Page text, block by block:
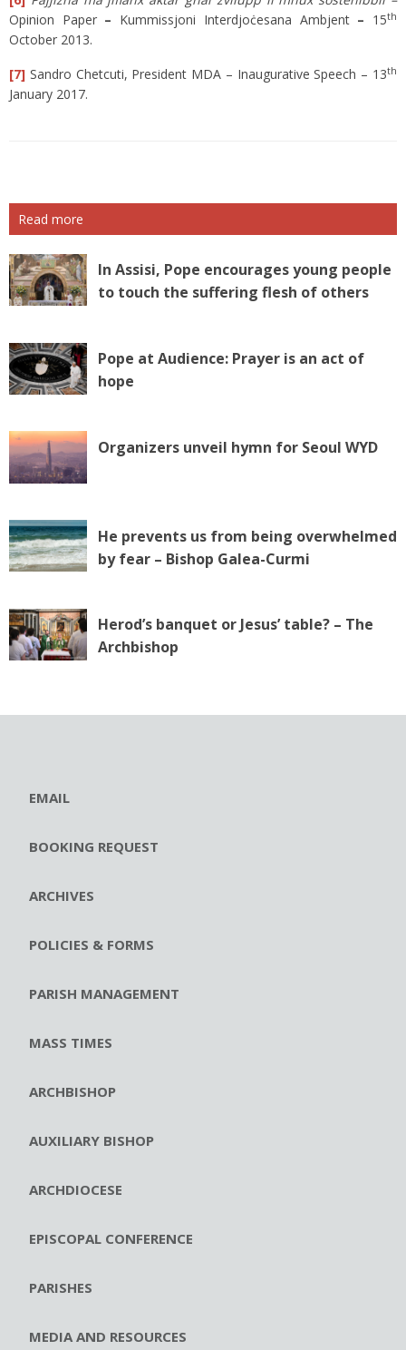
Opinion Paper– Kummissjoni Interdjoċesana Ambjent– 15th
October 2013.
[7] Sandro Chetcuti, President MDA – Inaugurative Speech – 13th
January 2017.
Read more
In Assisi, Pope encourages young people
to touch the suffering flesh of others
Pope at Audience: Prayer is an act of
hope
Organizers unveil hymn for Seoul WYD
He prevents us from being overwhelmed
by fear – Bishop Galea-Curmi
Herod’s banquet or Jesus’ table? – The
Archbishop
EMAIL
BOOKING REQUEST
ARCHIVES
POLICIES & FORMS
PARISH MANAGEMENT
MASS TIMES
ARCHBISHOP
AUXILIARY BISHOP
ARCHDIOCESE
EPISCOPAL CONFERENCE
PARISHES
MEDIA AND RESOURCES